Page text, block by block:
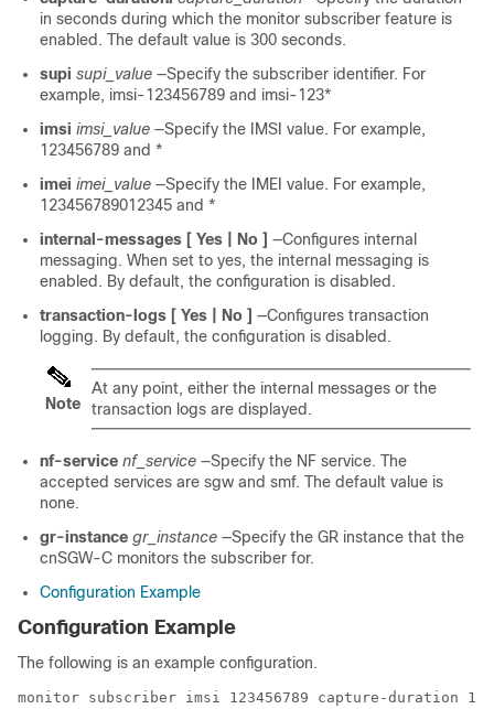
in seconds during which the monitor subscriber feature is
enabled. The default value is 300 seconds.
supi supi_value —Specify the subscriber identifier. For
example, imsi-123456789 and imsi-123*
imsi imsi_value —Specify the IMSI value. For example,
123456789 and *
imei imei_value —Specify the IMEI value. For example,
123456789012345 and *
internal-messages [ Yes | No ] —Configures internal
messaging. When set to yes, the internal messaging is
enabled. By default, the configuration is disabled.
transaction-logs [ Yes | No ] —Configures transaction
logging. By default, the configuration is disabled.
Note
At any point, either the internal messages or the
transaction logs are displayed.
nf-service nf_service —Specify the NF service. The
accepted services are sgw and smf. The default value is
none.
gr-instance gr_instance —Specify the GR instance that the
cnSGW-C monitors the subscriber for.
Configuration Example
Configuration Example
The following is an example configuration.
monitor subscriber imsi 123456789 capture-duration